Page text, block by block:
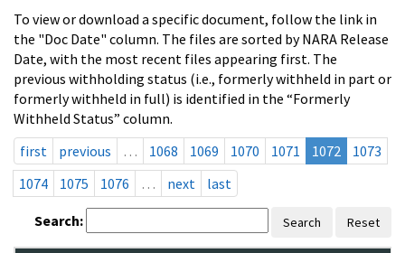
To view or download a specific document, follow the link in
the "Doc Date" column. The files are sorted by NARA Release
Date, with the most recent files appearing first. The
previous withholding status (i.e., formerly withheld in part or
formerly withheld in full) is identified in the “Formerly
Withheld Status” column.
first
previous … 1068 1069 1070 1071 1072
1073
1074
1075 1076 … next last
Search: Search Reset